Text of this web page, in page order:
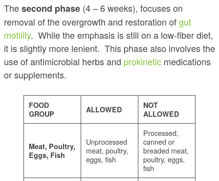
Thesecond phase (4 – 6 weeks), focuses on
removal of the overgrowth and restoration ofgut
motility. While the emphasis is still on a low-fiber diet,
it is slightly more lenient. This phase also involves the
use of antimicrobial herbs and prokinetic medications
or supplements.
FOOD
GROUP
ALLOWED
NOT
ALLOWED
Meat, Poultry,
Eggs, Fish
Unprocessed
meat, poultry,
eggs, fish
Processed,
canned or
breaded meat,
poultry, eggs,
fish